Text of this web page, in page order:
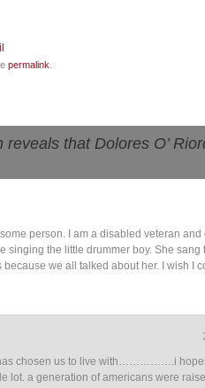
permalink
reveals that Dolores O’
person. I am a disabled veteran
singing the little drummer boy. She sang
we all talked about her. I wish I
chosen us to live with…………….i
lot. a generation of americans were